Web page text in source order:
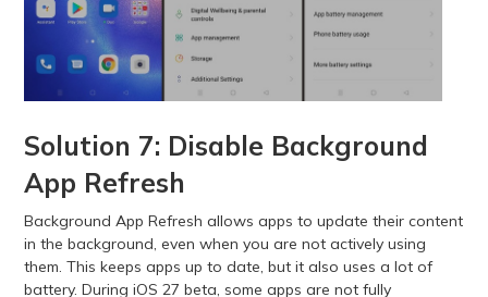
Solution 7: Disable Background
App Refresh
Background App Refresh allows apps to update their content
in the background, even when you are not actively using
them. This keeps apps up to date, but it also uses a lot of
battery. During iOS 27 beta, some apps are not fully